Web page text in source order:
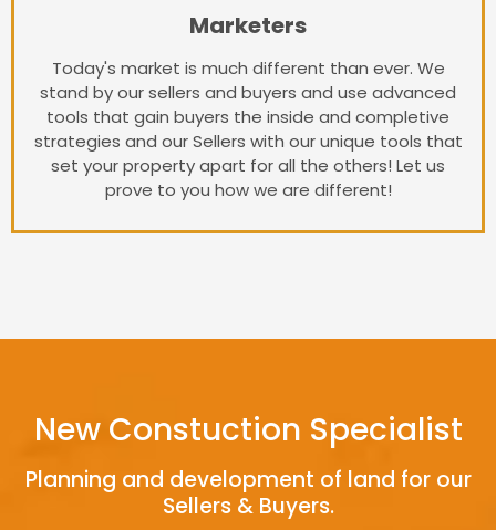
Marketers
Today's market is much different than ever. We
stand by our sellers and buyers and use advanced
tools that gain buyers the inside and completive
strategies and our Sellers with our unique tools that
set your property apart for all the others! Let us
prove to you how we are different!
New Constuction Specialist
Planning and development of land for our
Sellers & Buyers.